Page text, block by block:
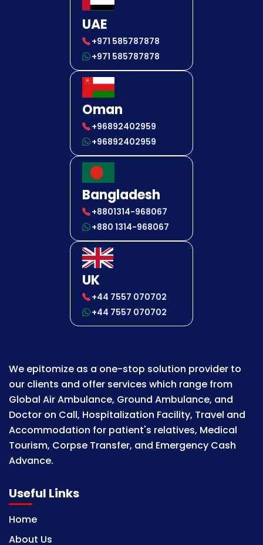
UAE
+971 585787878
+971 585787878
Oman
+96892402959
+96892402959
Bangladesh
+8801314-968067
+880 1314-968067
UK
+44 7557 070702
+44 7557 070702
We epitomize as a one-stop solution provider to
our clients and offer services which range from
Global Air Ambulance, Ground Ambulance, and
Doctor on Call, Hospitalization Facility, Travel and
Accommodation for patient's relatives, Medical
Tourism, Corpse Transfer, and Emergency Cash
Advance.
Useful Links
Home
About Us